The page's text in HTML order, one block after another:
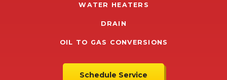
WATER HEATERS
DRAIN
OIL TO GAS CONVERSIONS
Schedule Service